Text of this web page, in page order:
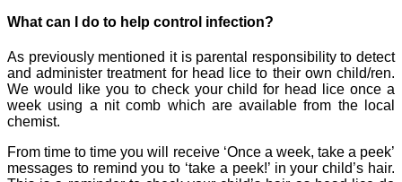
What can I do to help control infection?
As previously mentioned it is parental responsibility to detect
and administer treatment for head lice to their own child/ren.
We would like you to check your child for head lice once a
week using a nit comb which are available from the local
chemist.
From time to time you will receive ‘Once a week, take a peek’
messages to remind you to ‘take a peek!’ in your child’s hair.